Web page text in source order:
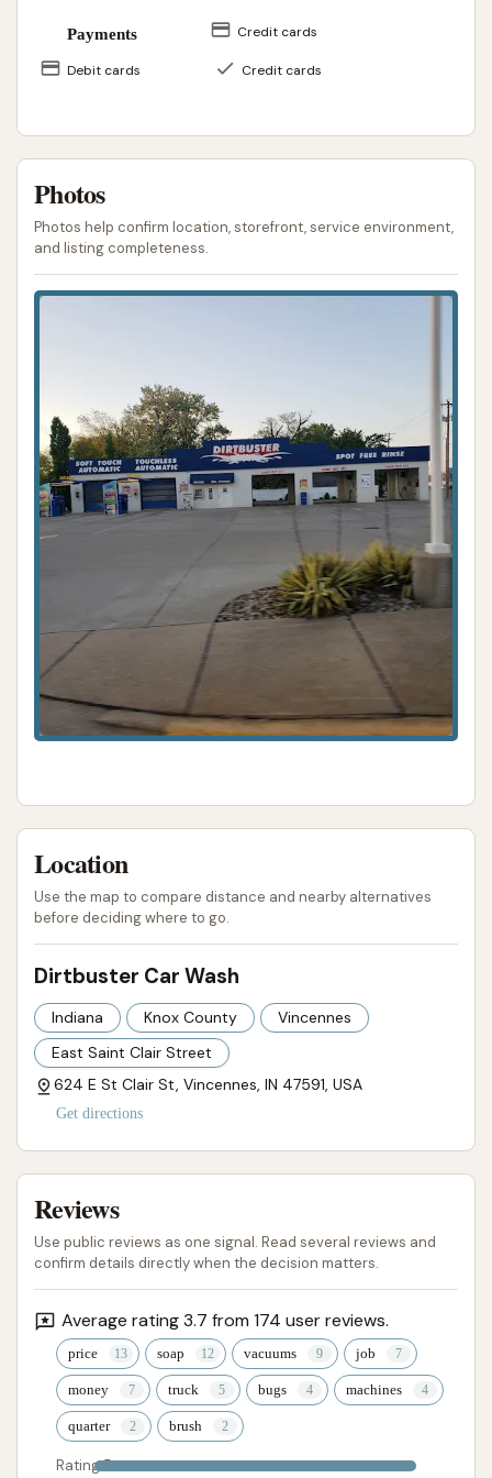
Payments Credit cards
Debit cards Credit cards
Photos
Photos help confirm location, storefront, service environment,
and listing completeness.
Location
Use the map to compare distance and nearby alternatives
before deciding where to go.
Dirtbuster Car Wash
Indiana Knox County
Vincennes
East Saint Clair Street
624 E St Clair St, Vincennes, IN 47591, USA
Get directions
Reviews
Use public reviews as one signal. Read several reviews and
confirm details directly when the decision matters.
Average rating 3.7 from 174 user reviews.
price soap vacuums job
money truck bugs machines
quarter brush
Rating 5